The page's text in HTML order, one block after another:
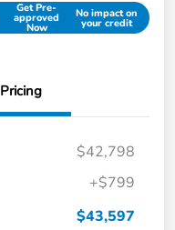
Get Pre-
approved
Now
No impact on
your credit
Pricing
$42,798
+$799
$43,597